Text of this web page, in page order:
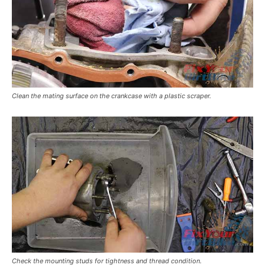
Clean the mating surface on the crankcase with a plastic scraper.
Check the mounting studs for tightness and thread condition.